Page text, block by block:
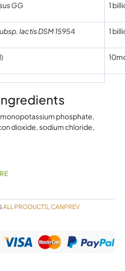
GG 1
lactis DSM 15954 1
phosphate,
dioxide, sodium chloride,
ALL PRODUCTS, CANPREV